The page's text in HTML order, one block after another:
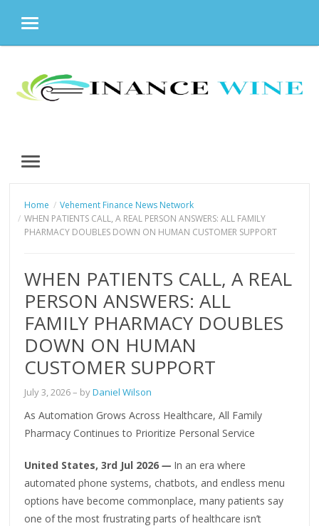
MENU
content
MENU
Home
Vehement Finance News Network
WHEN PATIENTS CALL, A REAL PERSON ANSWERS: ALL FAMILY
PHARMACY DOUBLES DOWN ON HUMAN CUSTOMER SUPPORT
WHEN PATIENTS CALL, A REAL
PERSON ANSWERS: ALL
FAMILY PHARMACY DOUBLES
DOWN ON HUMAN
CUSTOMER SUPPORT
July 3, 2026– byDaniel Wilson
As Automation Grows Across Healthcare, All Family
Pharmacy Continues to Prioritize Personal Service
United States, 3rd Jul 2026— In an era where
automated phone systems, chatbots, and endless menu
options have become commonplace, many patients say
one of the most frustrating parts of healthcare isn’t